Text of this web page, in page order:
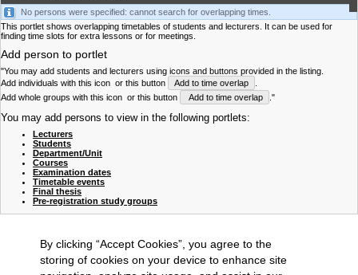
No persons were specified: cannot search for overlapping times.
This portlet shows overlapping timetables of students and lecturers. It can be used for
finding time slots for extra lessons or for meetings.
Add person to portlet
"You may add students and lecturers using icons and buttons provided in the listing.
Add individuals with this icon or this button Add to time overlap
Add whole groups with this icon or this button Add to time overlap ."
You may add persons to view in the following portlets:
Lecturers
Students
Department/Unit
Courses
Examination dates
Timetable events
Final thesis
Pre-registration study groups
By clicking “Accept Cookies”, you agree to the
storing of cookies on your device to enhance site